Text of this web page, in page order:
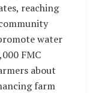
reaching
water
FMC
about
farm